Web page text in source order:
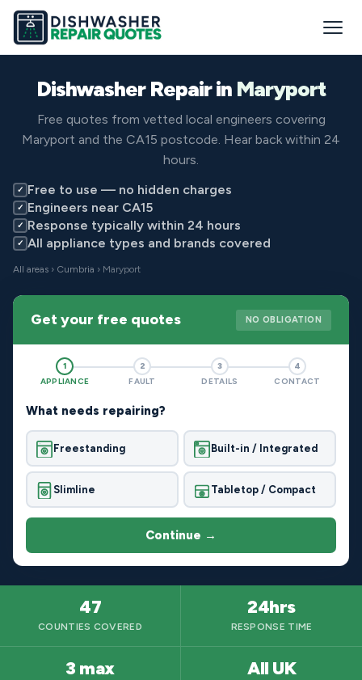
Dishwasher Repair in Maryport
Free quotes from vetted local engineers covering
Maryport and the CA15 postcode. Hear back within 24
hours.
✓ Free to use — no hidden charges
✓ Engineers near CA15
✓ Response typically within 24 hours
✓ All appliance types and brands covered
All areas › Cumbria › Maryport
Get your free quotes NO OBLIGATION
1
APPLIANCE
2
FAULT
3
DETAILS
4
CONTACT
What needs repairing?
Freestanding Built-in / Integrated
Slimline Tabletop / Compact
Continue →
47
COUNTIES COVERED
24hrs
RESPONSE TIME
3 max All UK